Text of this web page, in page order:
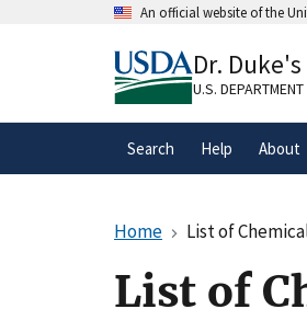
An official website of the
A.govwebsite
organization in
Dr.
U.S.
Search Help About
Home List of
List of